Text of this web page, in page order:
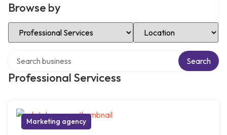
Browse by
Select Category Select Location
Professional Servicess
Search
Marketing agency